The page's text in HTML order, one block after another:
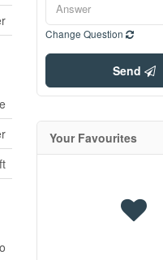
Change Question
Send
Your Favourites